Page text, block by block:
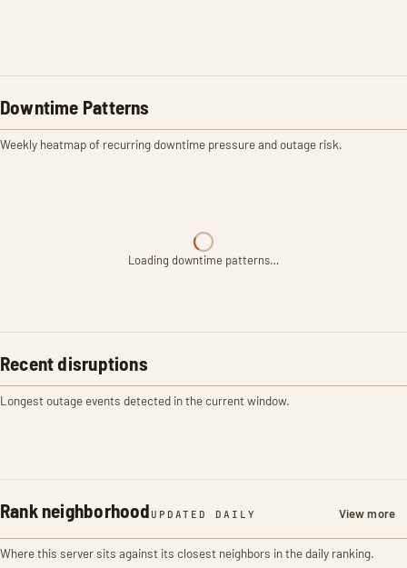
Downtime Patterns
Weekly heatmap of recurring downtime pressure and outage risk.
Loading downtime patterns…
Recent disruptions
Longest outage events detected in the current window.
Rank neighborhood UPDATED DAILY View more
Where this server sits against its closest neighbors in the daily ranking.